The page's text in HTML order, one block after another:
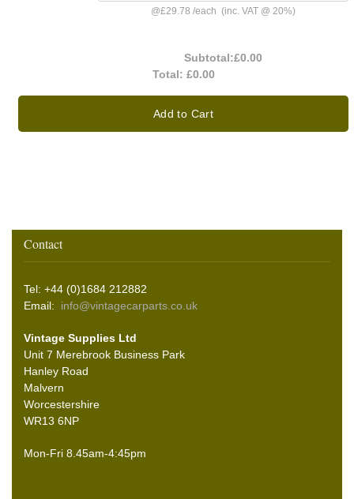
@£29.78 /each (inc. VAT @ 20%)
Subtotal:£0.00
Total: £0.00
Add to Cart
Contact
Tel: +44 (0)1684 212882
Email: info@vintagecarparts.co.uk
Vintage Supplies Ltd
Unit 7 Merebrook Business Park
Hanley Road
Malvern
Worcestershire
WR13 6NP
Mon-Fri 8.45am-4:45pm